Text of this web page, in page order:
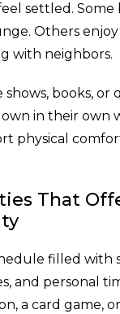
settled.
Others
with neighbors.
books, or
in their own
physical
That
filled with
and personal
a card game,